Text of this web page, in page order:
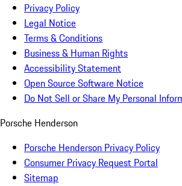
Privacy Policy
Legal Notice
Terms & Conditions
Business & Human Rights
Accessibility Statement
Open Source Software Notice
Do Not Sell or Share My Personal
Porsche Henderson
Porsche Henderson Privacy Policy
Consumer Privacy Request Portal
Sitemap